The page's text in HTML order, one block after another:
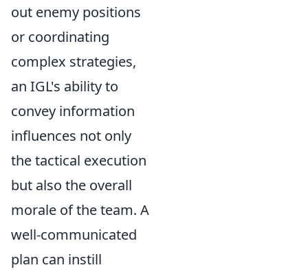
out enemy positions
or coordinating
complex strategies,
an IGL's ability to
convey information
influences not only
the tactical execution
but also the overall
morale of the team. A
well-communicated
plan can instill